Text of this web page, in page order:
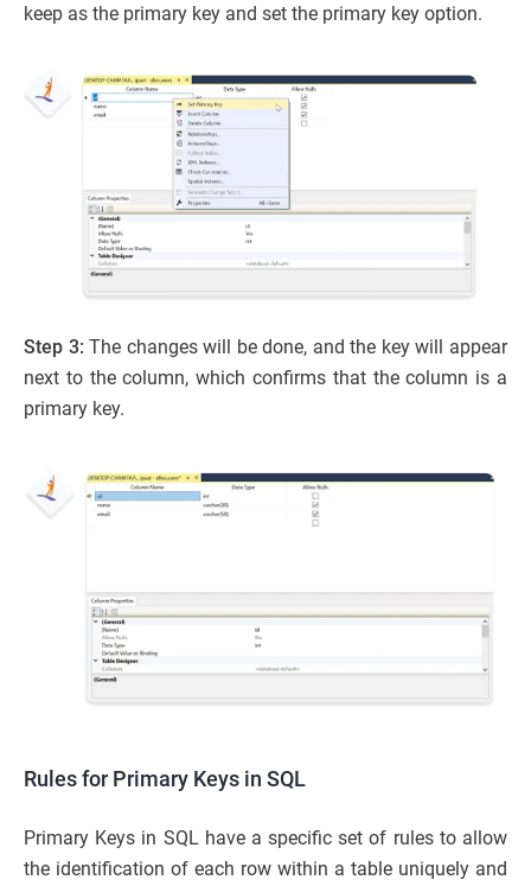
keep as the primary key and set the primary key option.
Step 3:The changes will be done, and the key will appear
next to the column, which confirms that the column is a
primary key.
Rules for Primary Keys in SQL
Primary Keys in SQL have a specific set of rules to allow
the identification of each row within a table uniquely and